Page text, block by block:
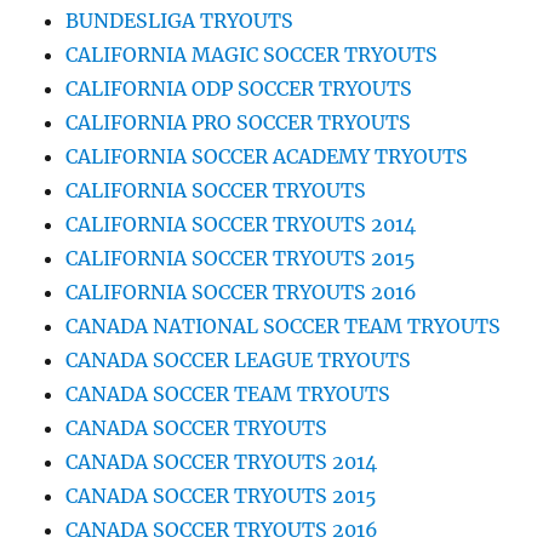
BUNDESLIGA TRYOUTS
CALIFORNIA MAGIC SOCCER TRYOUTS
CALIFORNIA ODP SOCCER TRYOUTS
CALIFORNIA PRO SOCCER TRYOUTS
CALIFORNIA SOCCER ACADEMY TRYOUTS
CALIFORNIA SOCCER TRYOUTS
CALIFORNIA SOCCER TRYOUTS 2014
CALIFORNIA SOCCER TRYOUTS 2015
CALIFORNIA SOCCER TRYOUTS 2016
CANADA NATIONAL SOCCER TEAM TRYOUTS
CANADA SOCCER LEAGUE TRYOUTS
CANADA SOCCER TEAM TRYOUTS
CANADA SOCCER TRYOUTS
CANADA SOCCER TRYOUTS 2014
CANADA SOCCER TRYOUTS 2015
CANADA SOCCER TRYOUTS 2016